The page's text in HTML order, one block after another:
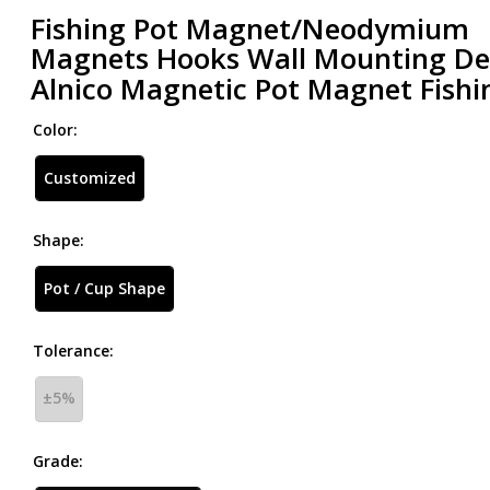
Fishing Pot Magnet/Neodymium
Magnets Hooks Wall Mounting
Alnico Magnetic Pot Magnet
Color:
Customized
Shape:
Pot / Cup Shape
Tolerance:
±5%
Grade: